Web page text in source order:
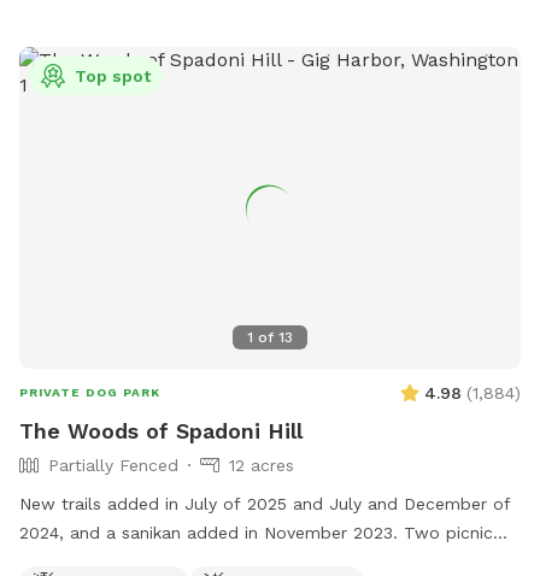
1 of 13
Top spot
PRIVATE DOG PARK 4.98 (1,884)
The Woods of Spadoni Hill
Partially Fenced
12 acres
New trails added in July of 2025 and July and December of
2024, and a sanikan added in November 2023. Two picnic